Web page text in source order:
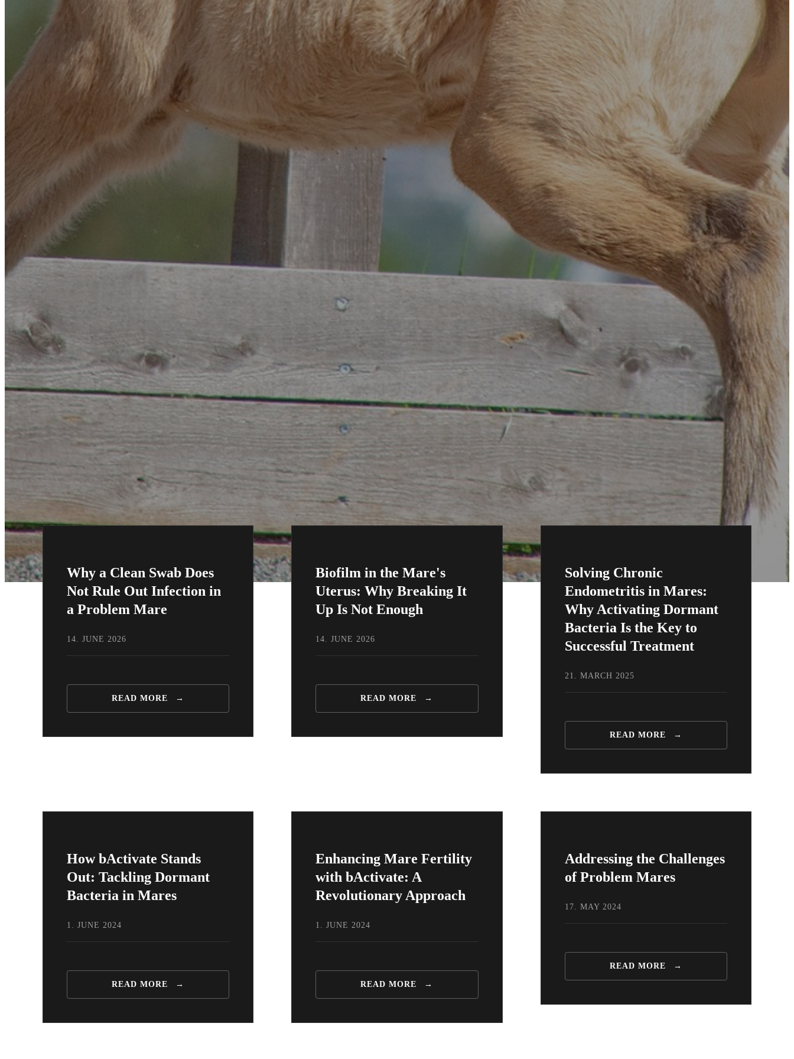
Why a Clean Swab Does
Not Rule Out Infection in
a Problem Mare
14. JUNE 2026
READ MORE →
Biofilm in the Mare's
Uterus: Why Breaking It
Up Is Not Enough
14. JUNE 2026
READ MORE →
Solving Chronic
Endometritis in Mares:
Why Activating Dormant
Bacteria Is the Key to
Successful Treatment
21. MARCH 2025
READ MORE →
How bActivate Stands
Out: Tackling Dormant
Bacteria in Mares
1. JUNE 2024
READ MORE →
Enhancing Mare Fertility
with bActivate: A
Revolutionary Approach
1. JUNE 2024
READ MORE →
Addressing the Challenges
of Problem Mares
17. MAY 2024
READ MORE →